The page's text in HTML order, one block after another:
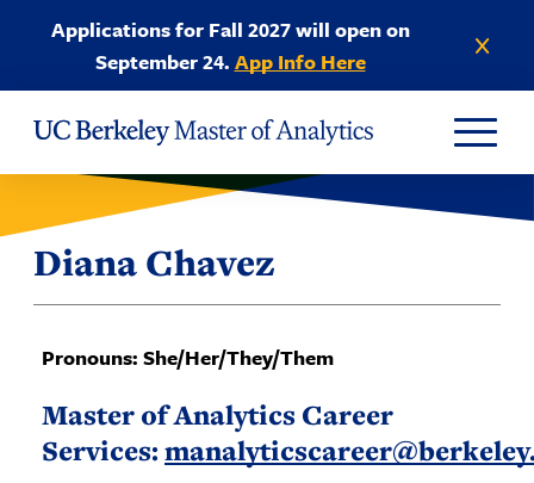
Skip to Content
Applications for Fall 2027 will open on
September 24. App Info Here
Dismiss
Diana Chavez
Pronouns: She/Her/They/Them
Master of Analytics Career
Services: